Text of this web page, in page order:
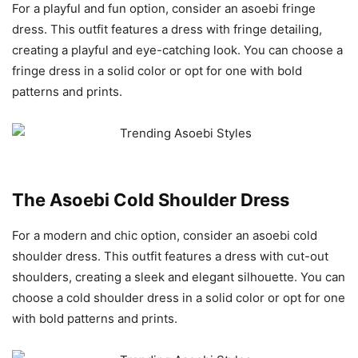
For a playful and fun option, consider an asoebi fringe
dress. This outfit features a dress with fringe detailing,
creating a playful and eye-catching look. You can choose a
fringe dress in a solid color or opt for one with bold
patterns and prints.
The Asoebi Cold Shoulder Dress
For a modern and chic option, consider an asoebi cold
shoulder dress. This outfit features a dress with cut-out
shoulders, creating a sleek and elegant silhouette. You can
choose a cold shoulder dress in a solid color or opt for one
with bold patterns and prints.